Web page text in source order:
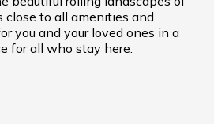
close to all amenities and
you and your loved ones in a
for all who stay here.